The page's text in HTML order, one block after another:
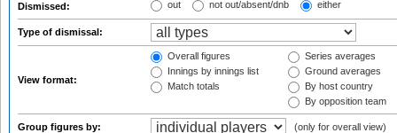
Dismissed: out not out/absent/dnb either
Type of dismissal:
View format:
Overall figures
Innings by innings list
Match totals
Series averages
Ground averages
By host country
By opposition team
Group figures by: (only for overall view)